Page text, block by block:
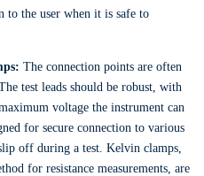
to the user when it is safe to
The connection points are often
test leads should be robust, with
voltage the instrument can
for secure connection to various
off during a test. Kelvin clamps,
for resistance measurements, are